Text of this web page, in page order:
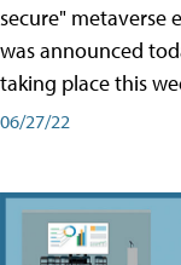
secure" metaverse
was announced
taking place this
06/27/22